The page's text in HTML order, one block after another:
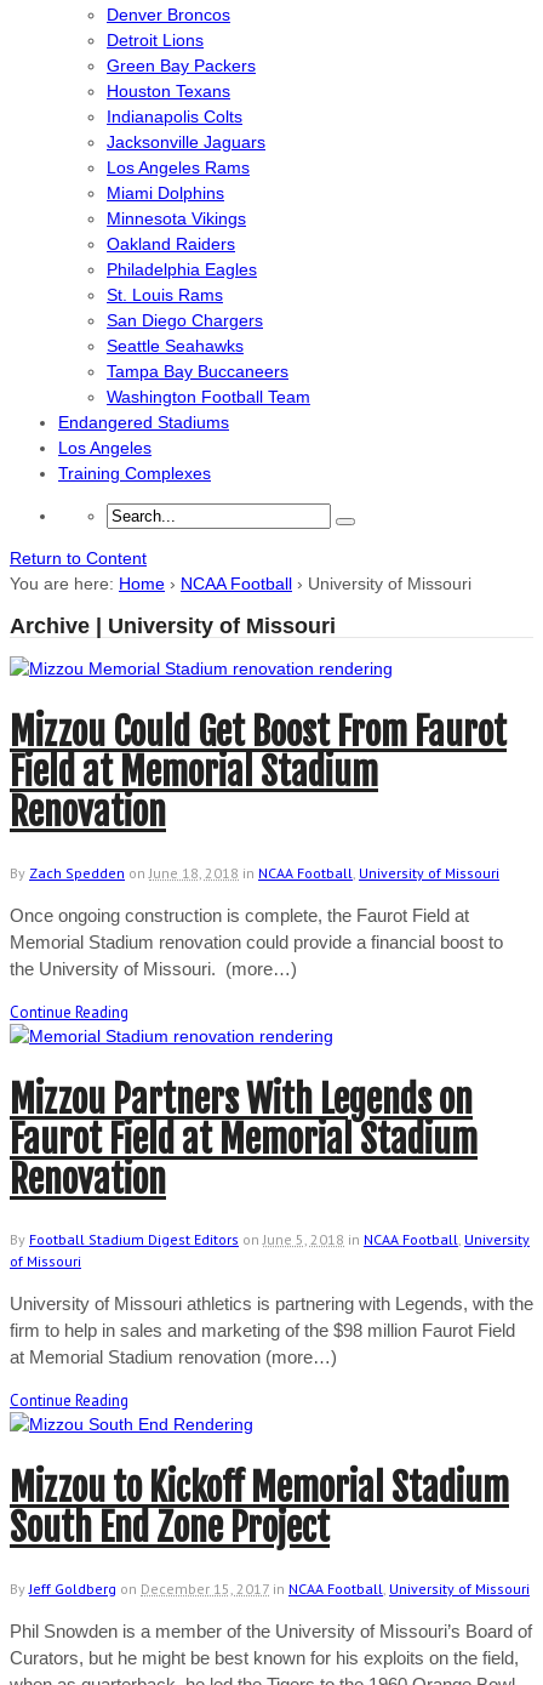
Denver Broncos
Detroit Lions
Green Bay Packers
Houston Texans
Indianapolis Colts
Jacksonville Jaguars
Los Angeles Rams
Miami Dolphins
Minnesota Vikings
Oakland Raiders
Philadelphia Eagles
St. Louis Rams
San Diego Chargers
Seattle Seahawks
Tampa Bay Buccaneers
Washington Football Team
Endangered Stadiums
Los Angeles
Training Complexes
Return to Content
You are here: Home › NCAA Football › University of Missouri
Archive | University of Missouri
Mizzou Could Get Boost From Faurot
Field at Memorial Stadium
Renovation
By Zach Spedden on June 18, 2018 in NCAA Football University of Missouri
Once ongoing construction is complete, the Faurot Field at
Memorial Stadium renovation could provide a financial boost to
the University of Missouri. (more…)
Continue Reading
Mizzou Partners With Legends on
Faurot Field at Memorial Stadium
Renovation
By Football Stadium Digest Editors on June 5, 2018 in NCAA Football, University
of Missouri
University of Missouri athletics is partnering with Legends, with the
firm to help in sales and marketing of the $98 million Faurot Field
at Memorial Stadium renovation (more…)
Continue Reading
Mizzou to Kickoff Memorial Stadium
South End Zone Project
By Jeff Goldberg on December 15, 2017 in NCAA Football, University of Missouri
Phil Snowden is a member of the University of Missouri’s Board of
Curators, but he might be best known for his exploits on the field,